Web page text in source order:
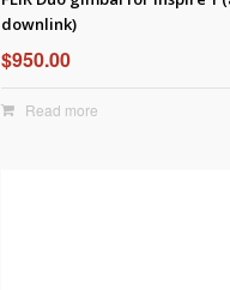
downlink)
$950.00
Read more